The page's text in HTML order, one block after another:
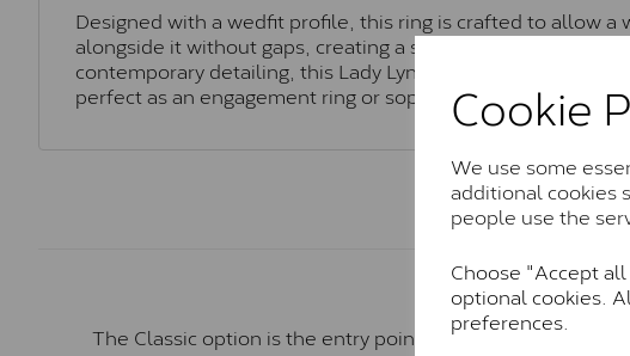
Cookie
We use some
additional cookies
people use the
Choose "Accept
optional cookies.
preferences.
Designed with a wedfit profile, this ring is crafted to allow
alongside it without gaps, creating a seamless and elegant
contemporary detailing, this Lady Lynsey ring offers a
perfect as an engagement ring or sophisticated statement
The Classic option is the entry point into moissanite and